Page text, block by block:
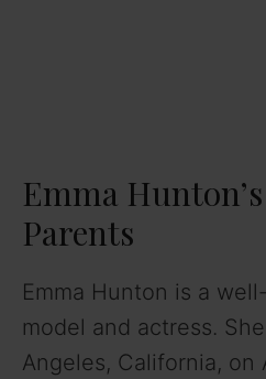
Emma
Parents
Emma Hunton is a
model and actress.
Angeles, California, on